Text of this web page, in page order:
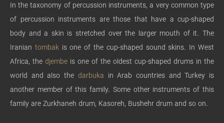
In the taxonomy of percussion instruments, a very common type
of percussion instruments are those that have a cup-shaped
body and a skin is stretched over the larger mouth of it. The
Iranian tombakis one of the cup-shaped sound skins. In West
Africa, the djembe is one of the oldest cup-shaped drums in the
world and also the darbuka in Arab countries and Turkey is
another member of this family. Some other instruments of this
family are Zurkhaneh drum, Kasoreh, Bushehr drum and so on.